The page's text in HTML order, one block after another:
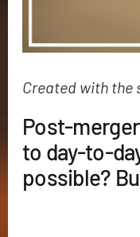
Created with the
Post-
to day-to-
possible?